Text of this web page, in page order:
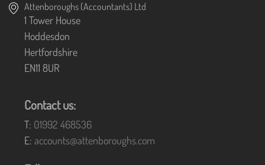
Attenboroughs (Accountants) Ltd
1 Tower House
Hoddesdon
Hertfordshire
EN11 8UR
Contact us:
T: 01992 468536
E: accounts@attenboroughs.com